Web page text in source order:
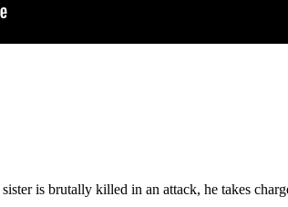
is brutally killed in an attack, he takes